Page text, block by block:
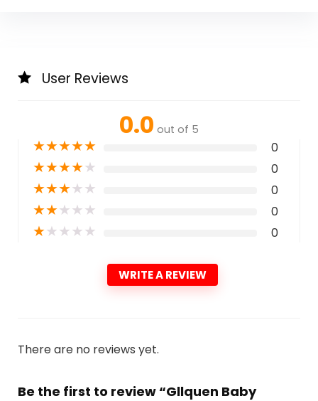
User Reviews
0.0 out of 5
★★★★★ 0
★★★★★ 0
★★★★★ 0
★★★★★ 0
★★★★★ 0
WRITE A REVIEW
There are no reviews yet.
Be the first to review “Gllquen Baby